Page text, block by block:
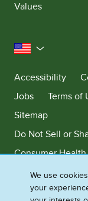
Values
United States
Accessibility
Jobs
Terms of
Sitemap
Do Not Sell or
Consumer
Limit Use of My
Adchoices -
We use
your